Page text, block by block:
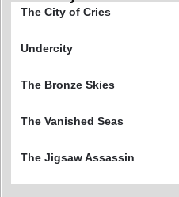
The City of Cries
Undercity
The Bronze Skies
The Vanished Seas
The Jigsaw Assassin